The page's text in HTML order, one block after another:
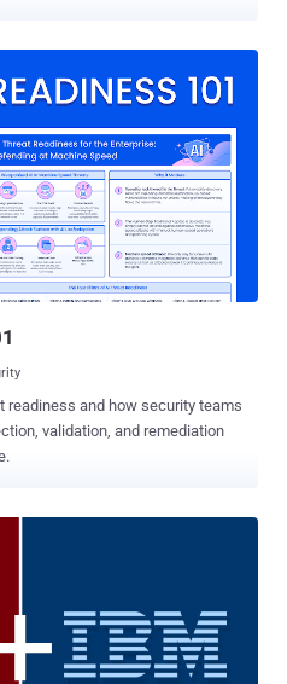
, and the Cybersecurity Action
severity and diversity, creating a
in a statement. "To address
able to detect and respond to
automate threat intelligence to
orchestrate and
protection against known
i...
readiness and how security teams
validation, and remediation